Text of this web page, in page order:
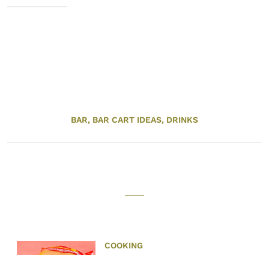
BAR, BAR CART IDEAS, DRINKS
COOKING